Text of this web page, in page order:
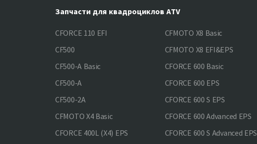
Запчасти для квадроциклов ATV
CFORCE 110 EFI
CF500
CF500-A Basic
CF500-A
CF500-2A
CFMOTO X4 Basic
CFORCE 400L (X4) EPS
CFMOTO X8 Basic
CFMOTO X8 EFI&EPS
CFORCE 600 Basic
CFORCE 600 EPS
CFORCE 600 S EPS
CFORCE 600 Advanced EPS
CFORCE 600 S Advanced EPS